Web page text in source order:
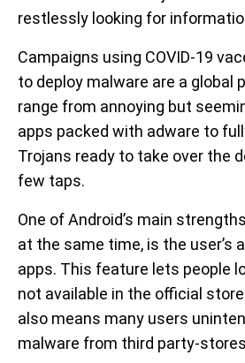
restlessly looking for
Campaigns using COVID-19
to deploy malware are a global
range from annoying but
apps packed with adware to
Trojans ready to take over the
few taps.
One of Android’s main
at the same time, is the user’s
apps. This feature lets people
not available in the official
also means many users
malware from third party-